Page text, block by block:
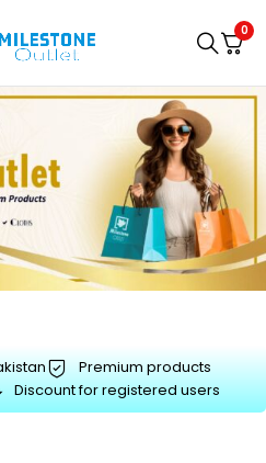
0
Premium products
Discount for registered users